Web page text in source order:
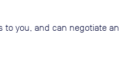
to you, and can negotiate an